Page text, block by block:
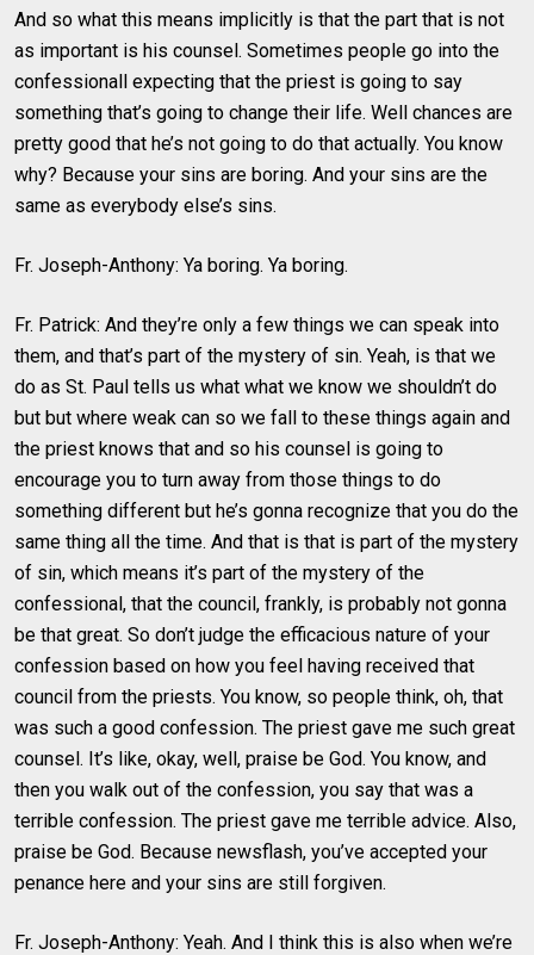
And so what this means implicitly is that the part that is not
as important is his counsel. Sometimes people go into the
confessionall expecting that the priest is going to say
something that’s going to change their life. Well chances are
pretty good that he’s not going to do that actually. You know
why? Because your sins are boring. And your sins are the
same as everybody else’s sins.
Fr. Joseph-Anthony: Ya boring. Ya boring.
Fr. Patrick: And they’re only a few things we can speak into
them, and that’s part of the mystery of sin. Yeah, is that we
do as St. Paul tells us what what we know we shouldn’t do
but but where weak can so we fall to these things again and
the priest knows that and so his counsel is going to
encourage you to turn away from those things to do
something different but he’s gonna recognize that you do the
same thing all the time. And that is that is part of the mystery
of sin, which means it’s part of the mystery of the
confessional, that the council, frankly, is probably not gonna
be that great. So don’t judge the efficacious nature of your
confession based on how you feel having received that
council from the priests. You know, so people think, oh, that
was such a good confession. The priest gave me such great
counsel. It’s like, okay, well, praise be God. You know, and
then you walk out of the confession, you say that was a
terrible confession. The priest gave me terrible advice. Also,
praise be God. Because newsflash, you’ve accepted your
penance here and your sins are still forgiven.
Fr. Joseph-Anthony: Yeah. And I think this is also when we’re